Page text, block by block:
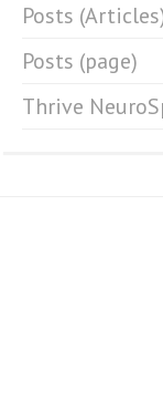
Posts
Posts (page)
Thrive